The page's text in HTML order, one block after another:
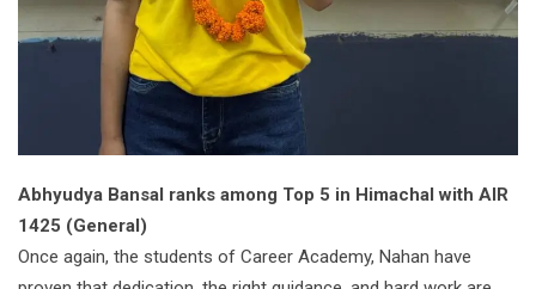
Abhyudya Bansal ranks among Top 5 in Himachal with AIR
1425 (General)
Once again, the students of Career Academy, Nahan have